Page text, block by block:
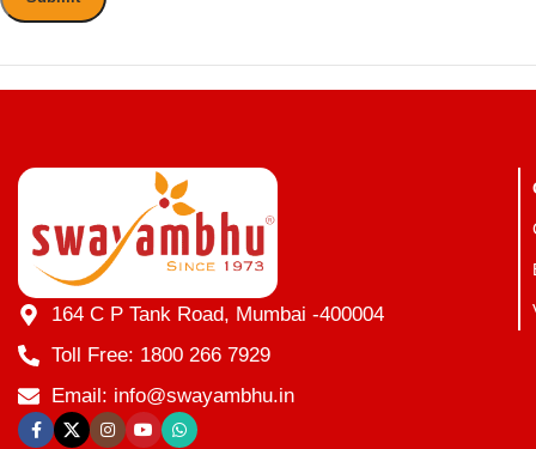
164 C P Tank Road, Mumbai -400004
Toll Free: 1800 266 7929
Email: info@swayambhu.in